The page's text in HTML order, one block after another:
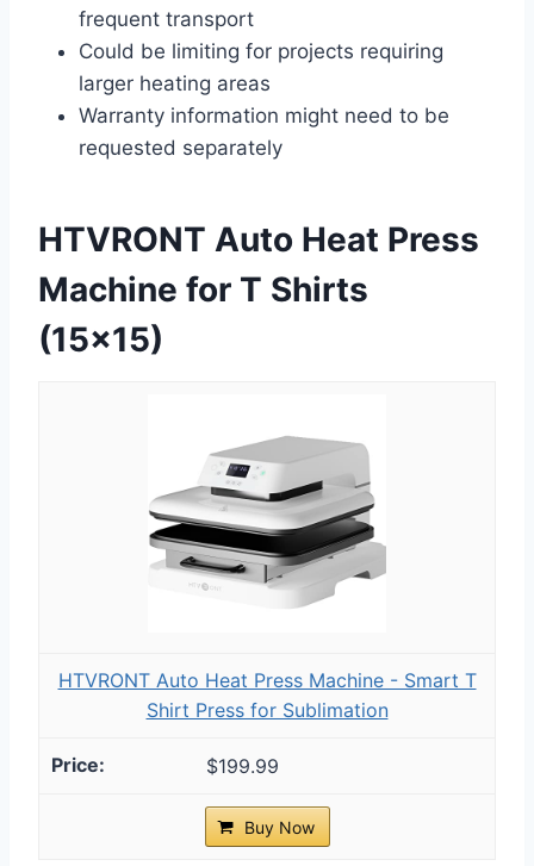
frequent transport
Could be limiting for projects requiring
larger heating areas
Warranty information might need to be
requested separately
HTVRONT Auto Heat Press
Machine for T Shirts
(15×15)
HTVRONT Auto Heat Press Machine - Smart T
Shirt Press for Sublimation
$199.99
Buy Now